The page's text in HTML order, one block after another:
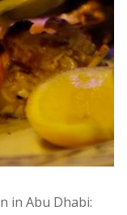
in Abu Dhabi: